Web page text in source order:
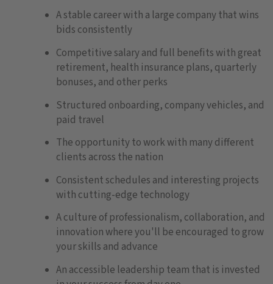
A stable career with a large company that wins
bids consistently
Competitive salary and full benefits with great
retirement, health insurance plans, quarterly
bonuses, and other perks
Structured onboarding, company vehicles, and
paid travel
The opportunity to work with many different
clients across the nation
Consistent schedules and interesting projects
with cutting-edge technology
A culture of professionalism, collaboration, and
innovation where you'll be encouraged to grow
your skills and advance
An accessible leadership team that is invested